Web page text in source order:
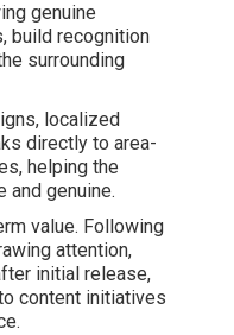
genuine
build recognition
surrounding
localized
directly to area-
helping the
and genuine.
value. Following
attention,
initial release,
content initiatives